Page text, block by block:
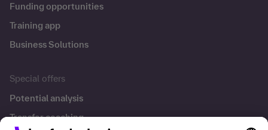
Funding opportunities
Training app
Business Solutions
Special offers
Potential analysis
Transfer coaching